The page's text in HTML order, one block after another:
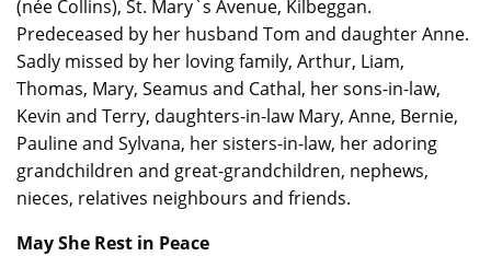
(née Collins), St. Mary`s Avenue, Kilbeggan.
Predeceased by her husband Tom and daughter Anne.
Sadly missed by her loving family, Arthur, Liam,
Thomas, Mary, Seamus and Cathal, her sons-in-law,
Kevin and Terry, daughters-in-law Mary, Anne, Bernie,
Pauline and Sylvana, her sisters-in-law, her adoring
grandchildren and great-grandchildren, nephews,
nieces, relatives neighbours and friends.
May She Rest in Peace